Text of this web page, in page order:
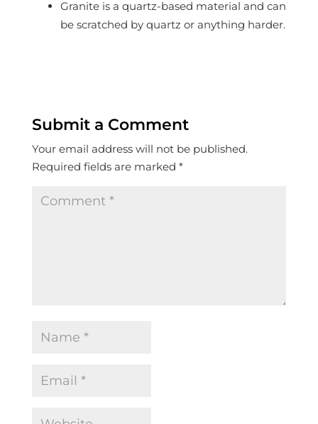
Granite is a quartz-based material and can
be scratched by quartz or anything harder.
Submit a Comment
Your email address will not be published.
Required fields are marked *